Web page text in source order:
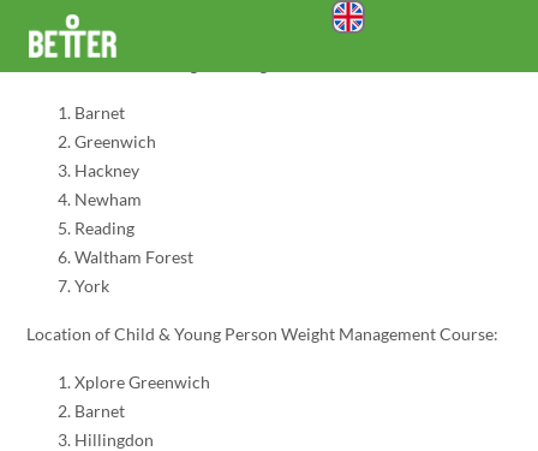
Self Referral Form
Location of Adult Weight Management Course:
Barnet
Greenwich
Hackney
Newham
Reading
Waltham Forest
York
Location of Child & Young Person Weight Management Course:
Xplore Greenwich
Barnet
Hillingdon